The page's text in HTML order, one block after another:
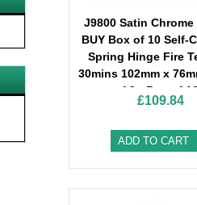
J9800 Satin Chrome
BUY Box of 10 Self-
Spring Hinge Fire
30mins 102mm x
of 3 - Box of
£109.84
ADD TO CART